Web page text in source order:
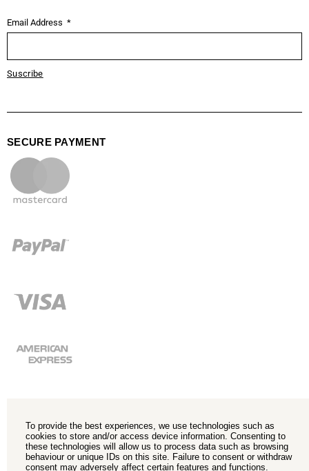
Email Address
Suscribe
SECURE PAYMENT
To provide the best experiences, we use technologies such as
cookies to store and/or access device information. Consenting to
these technologies will allow us to process data such as browsing
behaviour or unique IDs on this site. Failure to consent or withdraw
consent may adversely affect certain features and functions.